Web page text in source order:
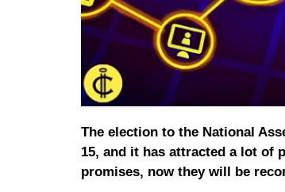
The election to the National
15, and it has attracted a lot of
promises, now they will be